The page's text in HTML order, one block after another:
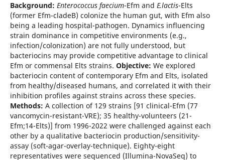
Background: Enterococcus faecium-Efm and E.lactis-Elts
(former Efm-cladeB) colonize the human gut, with Efm also
being a leading hospital-pathogen. Dynamics influencing
strain dominance in competitive environments (e.g.,
infection/colonization) are not fully understood, but
bacteriocins may provide competitive advantage to clinical
Efm or commensal Elts strains. Objective: We explored
bacteriocin content of contemporary Efm and Elts, isolated
from healthy/diseased humans, and correlated it with their
inhibition profiles against strains across these species.
Methods: A collection of 129 strains [91 clinical-Efm (77
vancomycin-resistant-VRE); 35 healthy-volunteers (21-
Efm;14-Elts)] from 1996-2022 were challenged against each
other by a qualitative bacteriocin production/sensitivity-
assay (soft-agar-overlay-technique). Eighty-eight
representatives were sequenced (Illumina-NovaSeq) to